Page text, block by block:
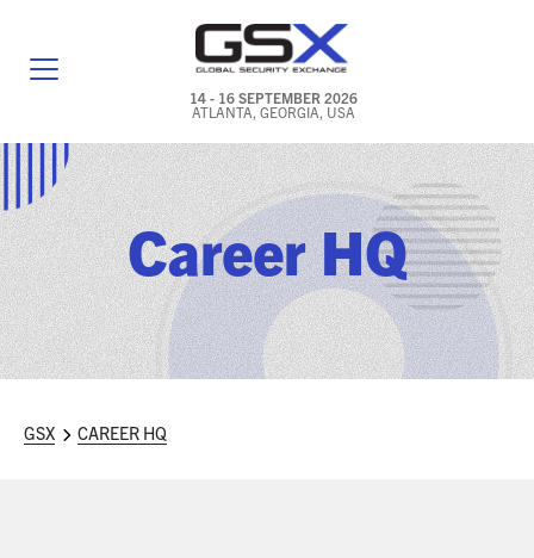
14 - 16 SEPTEMBER 2026
ATLANTA, GEORGIA, USA
GENERAL INFO
EXHIBITORS & FLOOR PLAN
REGISTRATION & TRAVEL PRICING
FREQUENTLY ASKED QUESTIONS (FAQS)
IN CONJUNCTION WITH (ICW) EVENTS
Career HQ
GSX CAREER HQ